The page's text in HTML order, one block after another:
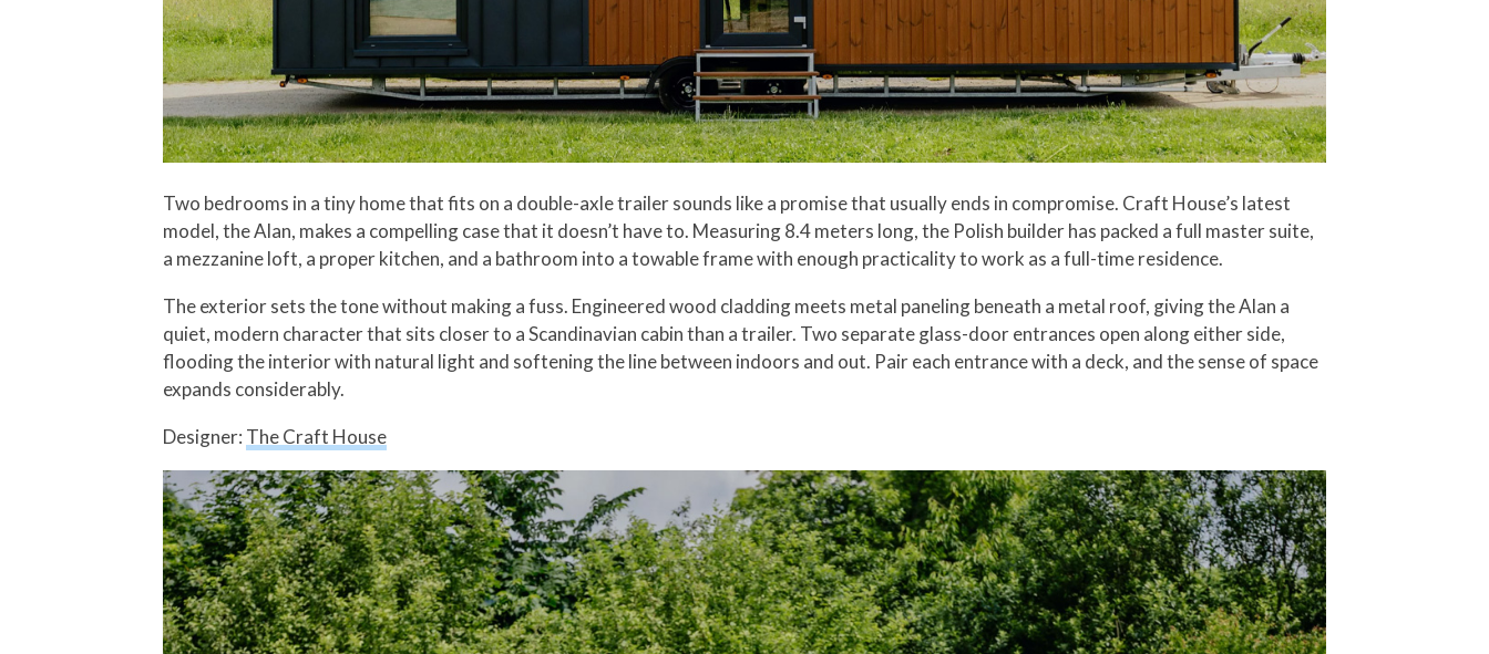
Two bedrooms in a tiny home that fits on a double-axle trailer sounds like a promise that usually ends in compromise. Craft House’s latest
model, the Alan, makes a compelling case that it doesn’t have to. Measuring 8.4 meters long, the Polish builder has packed a full master suite,
a mezzanine loft, a proper kitchen, and a bathroom into a towable frame with enough practicality to work as a full-time residence.
The exterior sets the tone without making a fuss. Engineered wood cladding meets metal paneling beneath a metal roof, giving the Alan a
quiet, modern character that sits closer to a Scandinavian cabin than a trailer. Two separate glass-door entrances open along either side,
flooding the interior with natural light and softening the line between indoors and out. Pair each entrance with a deck, and the sense of space
expands considerably.
Designer: The Craft House